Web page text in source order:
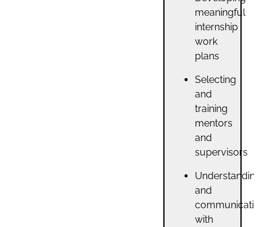
meaningful
internship
work
plans
Selecting
and
training
mentors
and
supervisors
Understanding
and
communicating
with